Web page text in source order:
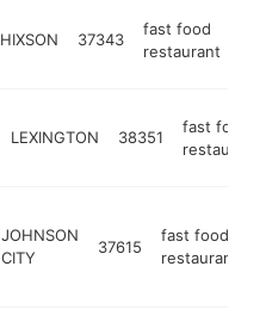
HIXSON 37343
fast food
restaurant
LEXINGTON 38351
fast food
restaurant
JOHNSON
CITY
37615
fast food
restaurant